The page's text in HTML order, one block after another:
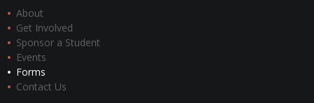
About
Get Involved
Sponsor a Student
Events
Forms
Contact Us